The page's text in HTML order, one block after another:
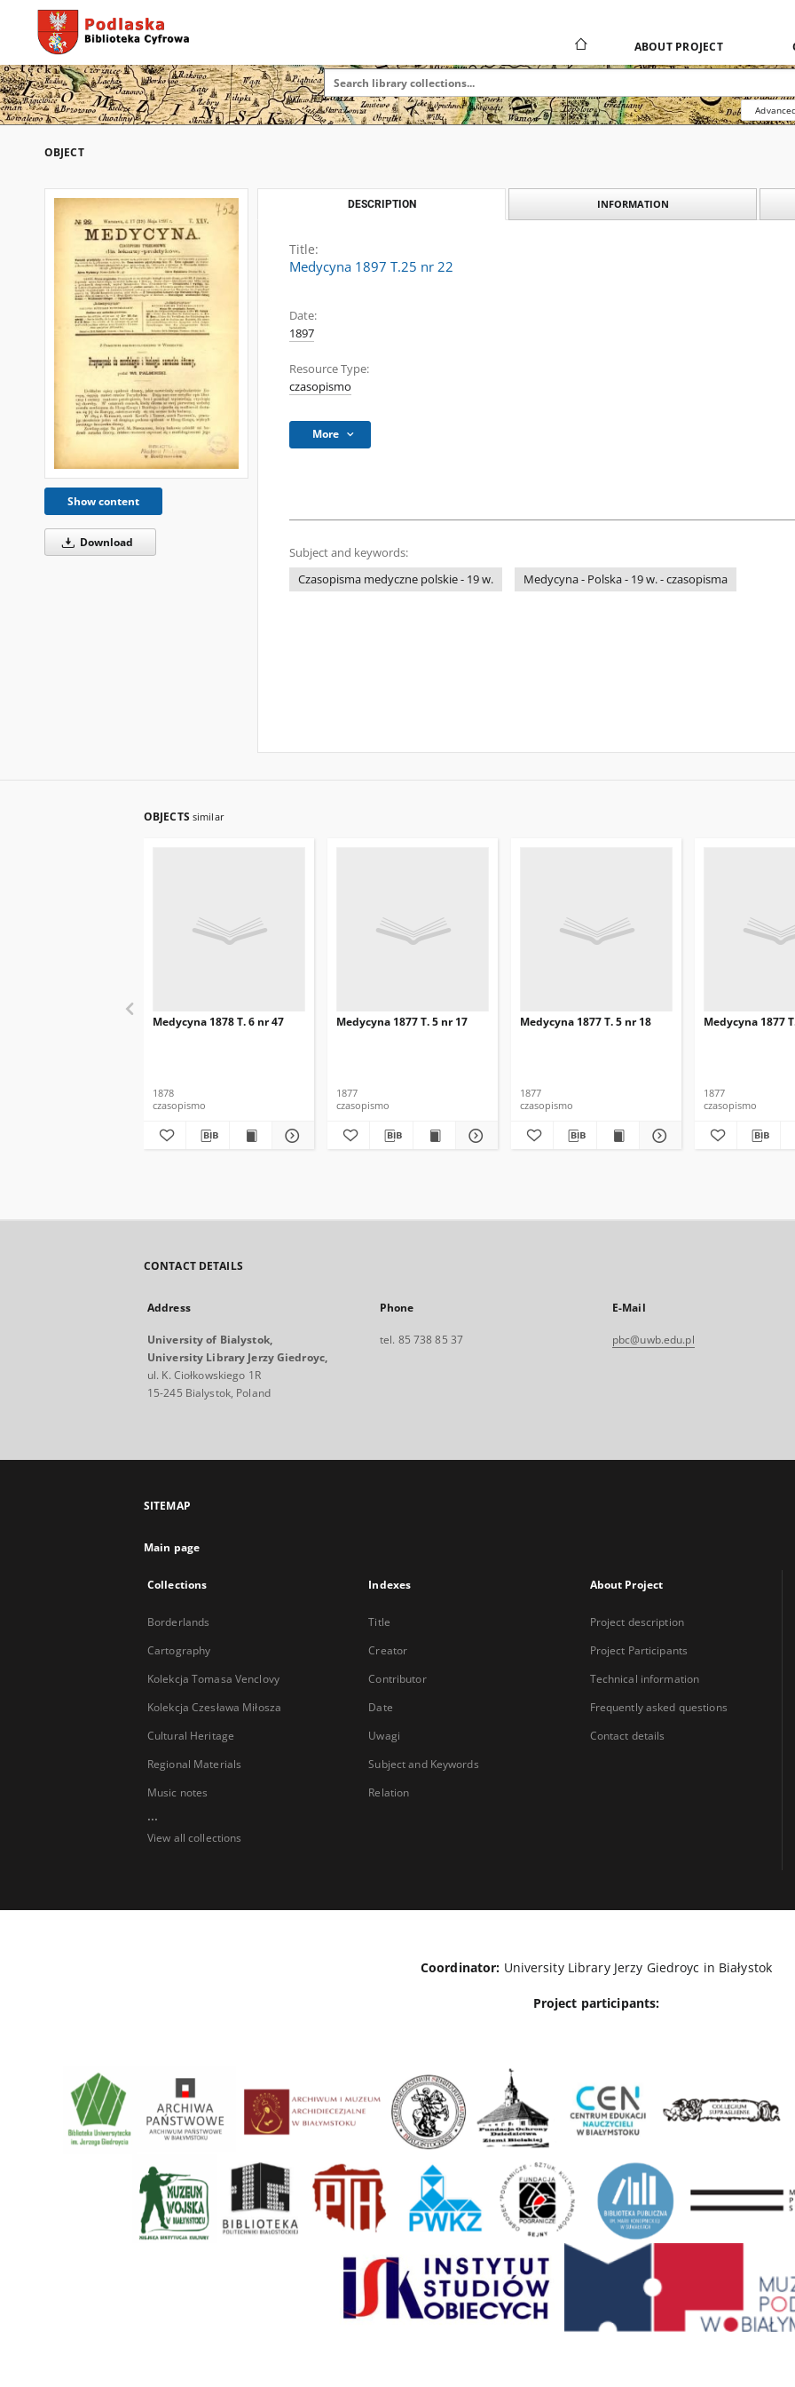
ABOUT PROJECT
OBJECT
Show content
Download
DESCRIPTION INFORMATION
Title:
Medycyna 1897 T.25 nr 22
Date:
1897
Resource Type:
czasopismo
More
Subject and keywords:
Czasopisma medyczne polskie - 19 w.
Medycyna - Polska - 19 w. - czasopisma
OBJECTS similar
Medycyna 1878 T. 6 nr 47
1878
czasopismo
Medycyna 1877 T. 5 nr 17
1877
czasopismo
Medycyna 1877 T. 5 nr 18
1877
czasopismo
Medycyna 1877
1877
czasopismo
CONTACT DETAILS
Address
University of Bialystok,
University Library Jerzy Giedroyc,
ul. K. Ciołkowskiego 1R
15-245 Bialystok, Poland
Phone
tel. 85 738 85 37
E-Mail
pbc@uwb.edu.pl
SITEMAP
Main page
Collections
Borderlands
Cartography
Kolekcja Tomasa Venclovy
Kolekcja Czesława Miłosza
Cultural Heritage
Regional Materials
Music notes
...
View all collections
Indexes
Title
Creator
Contributor
Date
Uwagi
Subject and Keywords
Relation
About Project
Project description
Project Participants
Technical information
Frequently asked questions
Contact details
Coordinator: University Library Jerzy Giedroyc in Białystok
Project participants: